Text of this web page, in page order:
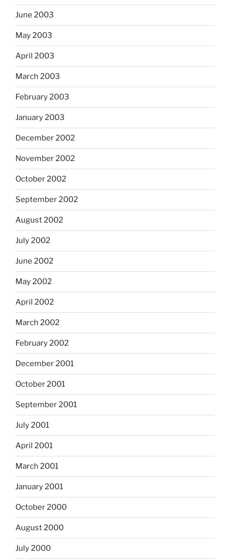
June 2003
May 2003
April 2003
March 2003
February 2003
January 2003
December 2002
November 2002
October 2002
September 2002
August 2002
July 2002
June 2002
May 2002
April 2002
March 2002
February 2002
December 2001
October 2001
September 2001
July 2001
April 2001
March 2001
January 2001
October 2000
August 2000
July 2000